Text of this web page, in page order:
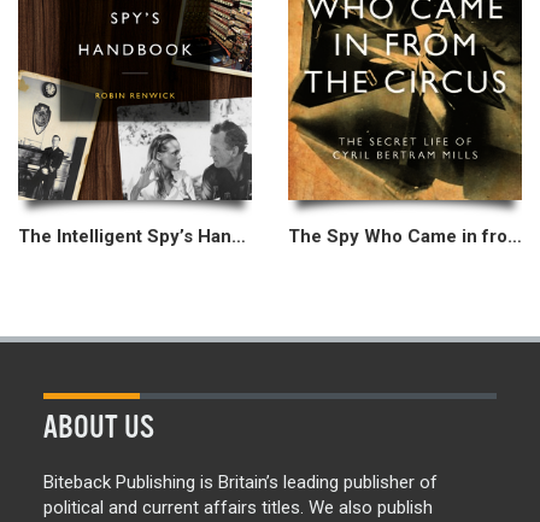
The Intelligent Spy’s Handbook The Spy Who Came in from the Circus
ABOUT US
Biteback Publishing is Britain’s leading publisher of
political and current affairs titles. We also publish